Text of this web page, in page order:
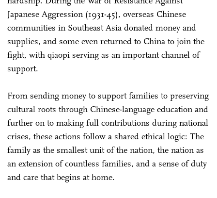
Japanese Aggression (1931-45), overseas Chinese
communities in Southeast Asia donated money and
supplies, and some even returned to China to join the
fight, with qiaopi serving as an important channel of
support.
From sending money to support families to preserving
cultural roots through Chinese-language education and
further on to making full contributions during national
crises, these actions follow a shared ethical logic: The
family as the smallest unit of the nation, the nation as
an extension of countless families, and a sense of duty
and care that begins at home.